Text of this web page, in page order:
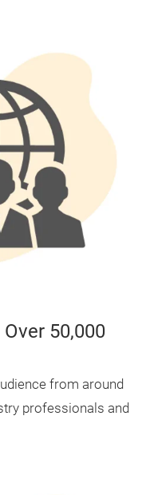
50,000
from around
professionals and